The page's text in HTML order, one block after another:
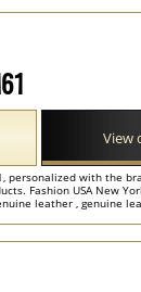
personalized with the
Fashion USA New
leather , genuine
View